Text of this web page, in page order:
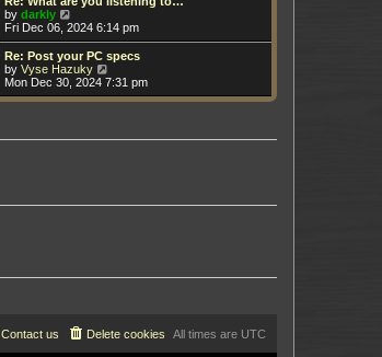
e
s
t
p
o
s
t
h
e
l
a
t
e
s
o
by darkly
i
e
w
t
h
l
e
s
Fri Dec 06, 2024 6:14 pm
Re: Post your PC specs
by Vyse Hazuky
i
e
t
Mon Dec 30, 2024 7:31 pm
All times are UTC
Delete cookies
Contact us